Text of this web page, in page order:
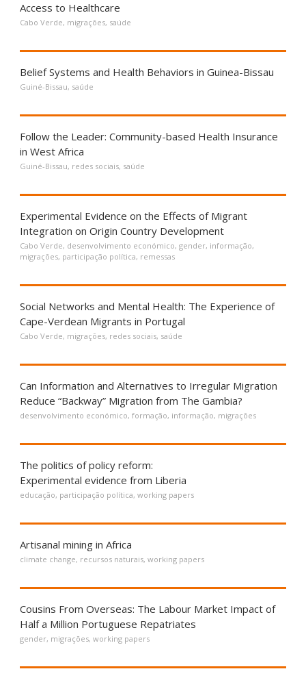
Access to Healthcare
Cabo Verde, migrações, saúde
Belief Systems and Health Behaviors in Guinea-Bissau
Guiné-Bissau, saúde
Follow the Leader: Community-based Health Insurance
in West Africa
Guiné-Bissau, redes sociais, saúde
Experimental Evidence on the Effects of Migrant
Integration on Origin Country Development
Cabo Verde, desenvolvimento económico, gender, informação,
migrações, participação política, remessas
Social Networks and Mental Health: The Experience of
Cape-Verdean Migrants in Portugal
Cabo Verde, migrações, redes sociais, saúde
Can Information and Alternatives to Irregular Migration
Reduce “Backway” Migration from The Gambia?
desenvolvimento económico, formação, informação, migrações
The politics of policy reform:
Experimental evidence from Liberia
educação, participação política, working papers
Artisanal mining in Africa
climate change, recursos naturais, working papers
Cousins From Overseas: The Labour Market Impact of
Half a Million Portuguese Repatriates
gender, migrações, working papers